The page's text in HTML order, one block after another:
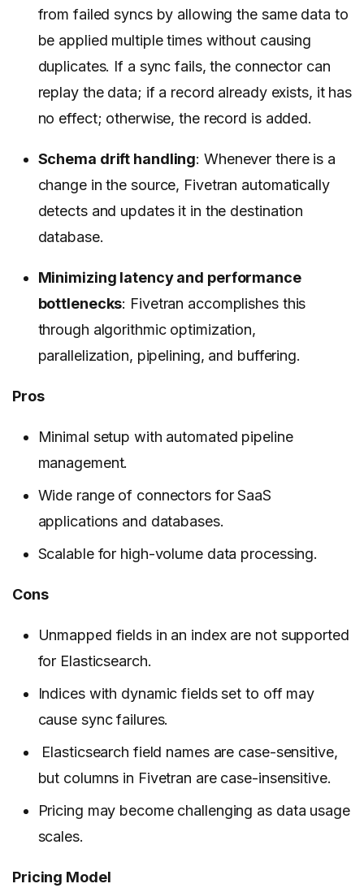
from failed syncs by allowing the same data to
be applied multiple times without causing
duplicates. If a sync fails, the connector can
replay the data; if a record already exists, it has
no effect; otherwise, the record is added.
Schema drift handling: Whenever there is a
change in the source, Fivetran automatically
detects and updates it in the destination
database.
Minimizing latency and performance
bottlenecks: Fivetran accomplishes this
through algorithmic optimization,
parallelization, pipelining, and buffering.
Pros
Minimal setup with automated pipeline
management.
Wide range of connectors for SaaS
applications and databases.
Scalable for high-volume data processing.
Cons
Unmapped fields in an index are not supported
for Elasticsearch.
Indices with dynamic fields set to off may
cause sync failures.
Elasticsearch field names are case-sensitive,
but columns in Fivetran are case-insensitive.
Pricing may become challenging as data usage
scales.
Pricing Model